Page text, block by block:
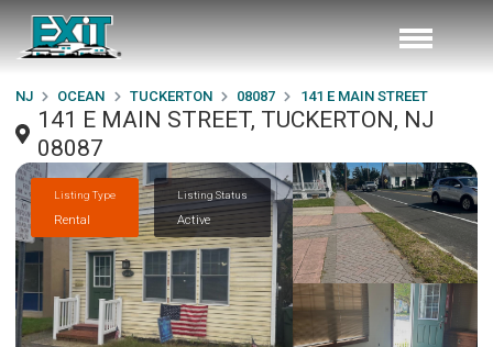
NJ OCEAN TUCKERTON 08087 141 E MAIN STREET
141 E MAIN STREET, TUCKERTON, NJ
08087
Listing Type
Rental
Listing Status
Active